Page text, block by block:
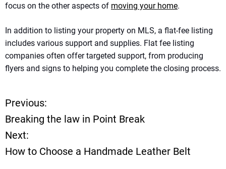
focus on the other aspects of moving your home.
In addition to listing your property on MLS, a flat-fee listing
includes various support and supplies. Flat fee listing
companies often offer targeted support, from producing
flyers and signs to helping you complete the closing process.
P
o
s
Previous:
Breaking the law in Point Break
Next:
How to Choose a Handmade Leather Belt